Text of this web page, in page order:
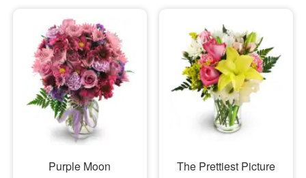
Purple Moon
The Prettiest Picture